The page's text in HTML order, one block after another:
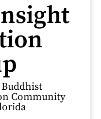
Community